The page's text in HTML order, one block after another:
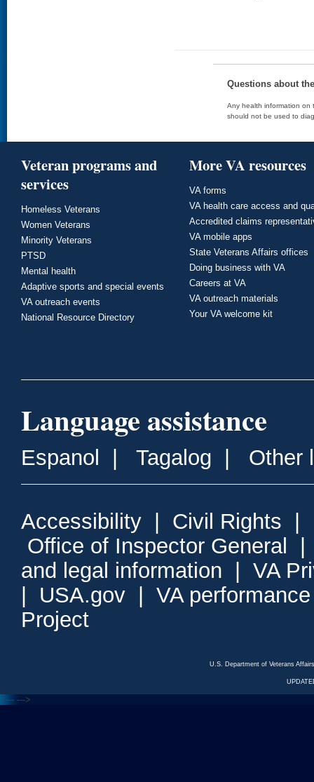
Questions about
Any health information on
should not be used to
Veteran programs and
services
Homeless Veterans
Women Veterans
Minority Veterans
PTSD
Mental health
Adaptive sports and special events
VA outreach events
National Resource Directory
More VA resources
VA forms
VA health care access and
Accredited claims
VA mobile apps
State Veterans Affairs offices
Doing business with VA
Careers at VA
VA outreach materials
Your VA welcome kit
Language assistance
Espanol Tagalog Other
Accessibility Civil Rights
Office of Inspector General
and legal information
VA
USA.gov
VA
Project
U.S. Department of Veterans
<--- --->